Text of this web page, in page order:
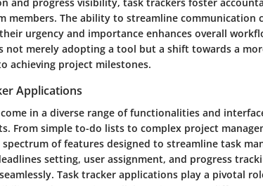
members. The ability to streamline communication
urgency and importance enhances overall
not merely adopting a tool but a shift towards a
achieving project milestones.
Applications
in a diverse range of functionalities and
From simple to-do lists to complex project
of features designed to streamline task
setting, user assignment, and progress
Task tracker applications play a pivotal